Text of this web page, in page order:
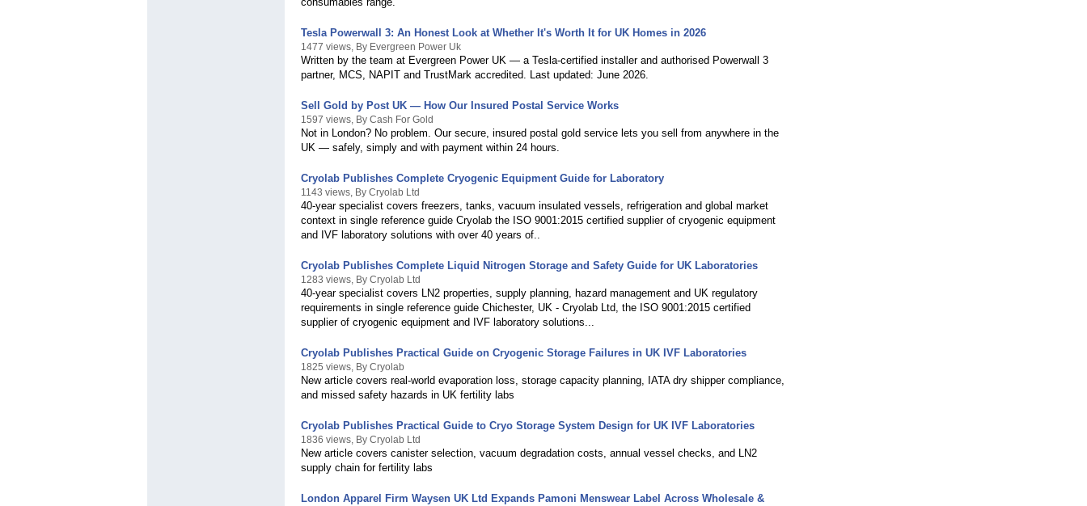
Tesla Powerwall 3: An Honest Look at Whether It's Worth It for UK Homes in 2026
1477 views, By Evergreen Power Uk
Written by the team at Evergreen Power UK — a Tesla-certified installer and authorised Powerwall 3
partner, MCS, NAPIT and TrustMark accredited. Last updated: June 2026.
Sell Gold by Post UK — How Our Insured Postal Service Works
1597 views, By Cash For Gold
Not in London? No problem. Our secure, insured postal gold service lets you sell from anywhere in the
UK — safely, simply and with payment within 24 hours.
Cryolab Publishes Complete Cryogenic Equipment Guide for Laboratory
1143 views, By Cryolab Ltd
40-year specialist covers freezers, tanks, vacuum insulated vessels, refrigeration and global market
context in single reference guide Cryolab the ISO 9001:2015 certified supplier of cryogenic equipment
and IVF laboratory solutions with over 40 years of..
Cryolab Publishes Complete Liquid Nitrogen Storage and Safety Guide for UK Laboratories
1283 views, By Cryolab Ltd
40-year specialist covers LN2 properties, supply planning, hazard management and UK regulatory
requirements in single reference guide Chichester, UK - Cryolab Ltd, the ISO 9001:2015 certified
supplier of cryogenic equipment and IVF laboratory solutions...
Cryolab Publishes Practical Guide on Cryogenic Storage Failures in UK IVF Laboratories
1825 views, By Cryolab
New article covers real-world evaporation loss, storage capacity planning, IATA dry shipper compliance,
and missed safety hazards in UK fertility labs
Cryolab Publishes Practical Guide to Cryo Storage System Design for UK IVF Laboratories
1836 views, By Cryolab Ltd
New article covers canister selection, vacuum degradation costs, annual vessel checks, and LN2
supply chain for fertility labs
London Apparel Firm Waysen UK Ltd Expands Pamoni Menswear Label Across Wholesale &